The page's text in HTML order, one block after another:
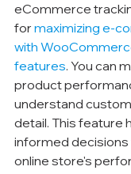
eCommerce
for maximizing e-
with
features. You can
product
understand
detail. This feature
informed
online store's